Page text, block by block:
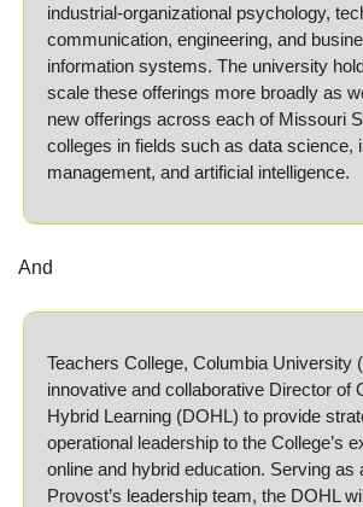
industrial-organizational psychology,
communication, engineering, and
information systems. The university
scale these offerings more broadly as
new offerings across each of Missouri
colleges in fields such as data science,
management, and artificial intelligence.
And
Teachers College, Columbia University
innovative and collaborative Director of
Hybrid Learning (DOHL) to provide
operational leadership to the College’s
online and hybrid education. Serving as
Provost’s leadership team, the DOHL